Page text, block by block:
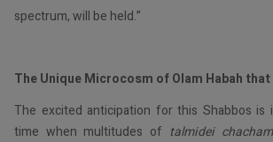
spectrum, will be held.”
The Unique Microcosm of Olam Habah
The excited anticipation for this Shabbos is
time when multitudes of talmidei